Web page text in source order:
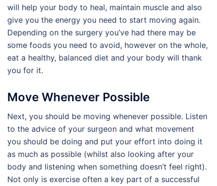
will help your body to heal, maintain muscle and also
give you the energy you need to start moving again.
Depending on the surgery you’ve had there may be
some foods you need to avoid, however on the whole,
eat a healthy, balanced diet and your body will thank
you for it.
Move Whenever Possible
Next, you should be moving whenever possible. Listen
to the advice of your surgeon and what movement
you should be doing and put your effort into doing it
as much as possible (whilst also looking after your
body and listening when something doesn’t feel right).
Not only is exercise often a key part of a successful